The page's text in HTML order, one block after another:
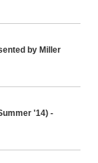
by Miller
'14) -